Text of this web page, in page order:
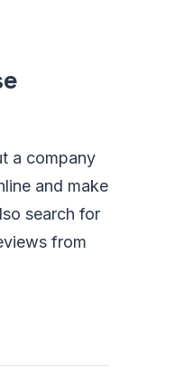
a company
and make
search for
from